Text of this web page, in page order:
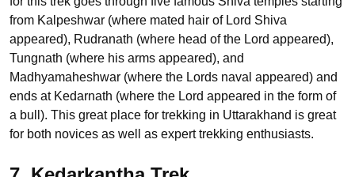
from Kalpeshwar (where mated hair of Lord Shiva
appeared), Rudranath (where head of the Lord appeared),
Tungnath (where his arms appeared), and
Madhyamaheshwar (where the Lords naval appeared) and
ends at Kedarnath (where the Lord appeared in the form of
a bull). This great place for trekking in Uttarakhand is great
for both novices as well as expert trekking enthusiasts.